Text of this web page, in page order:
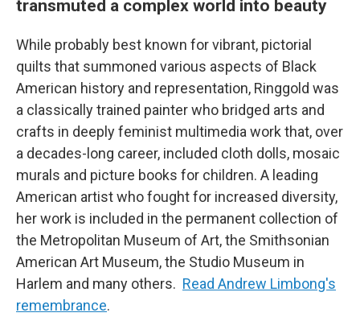
transmuted a complex world into beauty
While probably best known for vibrant, pictorial
quilts that summoned various aspects of Black
American history and representation, Ringgold was
a classically trained painter who bridged arts and
crafts in deeply feminist multimedia work that, over
a decades-long career, included cloth dolls, mosaic
murals and picture books for children. A leading
American artist who fought for increased diversity,
her work is included in the permanent collection of
the Metropolitan Museum of Art, the Smithsonian
American Art Museum, the Studio Museum in
Harlem and many others. Read Andrew Limbong's
remembrance.